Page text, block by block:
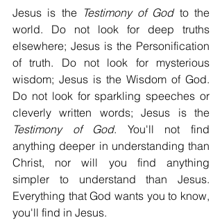
Jesus is the Testimony of God to the
world. Do not look for deep truths
elsewhere; Jesus is the Personification
of truth. Do not look for mysterious
wisdom; Jesus is the Wisdom of God.
Do not look for sparkling speeches or
Testimony of God. You'll not find
anything deeper in understanding than
Christ, nor will you find anything
simpler to understand than Jesus.
Everything that God wants you to know,
you'll find in Jesus.